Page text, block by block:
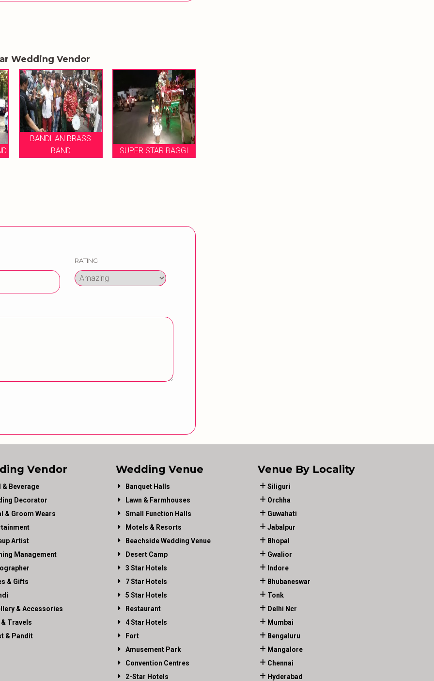
Wedding Vendor
BANDHAN BRASS
BAND
SUPER STAR BAGGI
RATING
Vendor
& Beverage
Decorator
& Groom Wears
Artist
Management
& Gifts
& Accessories
Travels
& Pandit
Wedding Venue
Banquet Halls
Lawn & Farmhouses
Small Function Halls
Motels & Resorts
Beachside Wedding Venue
Desert Camp
3 Star Hotels
7 Star Hotels
5 Star Hotels
Restaurant
4 Star Hotels
Fort
Amusement Park
Convention Centres
2-Star Hotels
Venue By Locality
Siliguri
Orchha
Guwahati
Jabalpur
Bhopal
Gwalior
Indore
Bhubaneswar
Tonk
Delhi Ncr
Mumbai
Bengaluru
Mangalore
Chennai
Hyderabad